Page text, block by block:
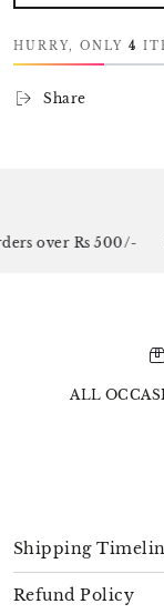
HURRY, ONLY 4
Share
over Rs 500/-
ALL
Shipping
Refund Policy